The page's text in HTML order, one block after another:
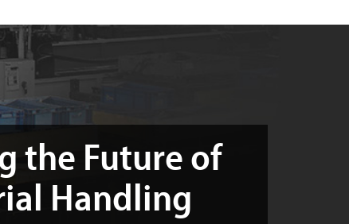
the Future of
Handling